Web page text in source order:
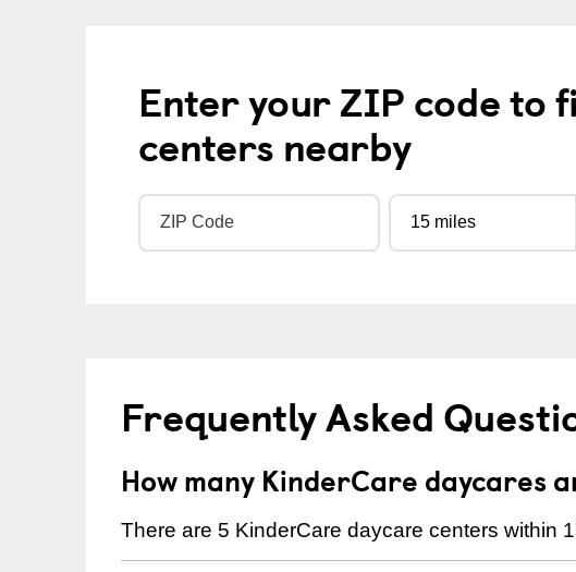
Enter your ZIP code to
centers nearby
Frequently Asked
How many KinderCare daycares
There are 5 KinderCare daycare centers within